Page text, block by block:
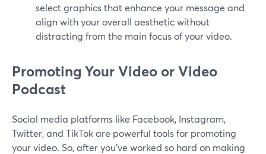
select graphics that enhance your message and
align with your overall aesthetic without
distracting from the main focus of your video.
Promoting Your Video or Video
Podcast
Social media platforms like Facebook, Instagram,
Twitter, and TikTok are powerful tools for promoting
your video. So, after you’ve worked so hard on making